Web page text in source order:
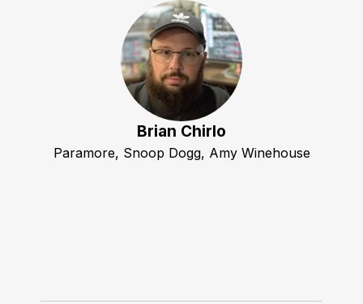
Brian Chirlo
Paramore, Snoop Dogg, Amy Winehouse